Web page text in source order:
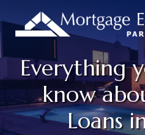
to
content
to
primary
to
footer
to
footer
Everything
know
Loans